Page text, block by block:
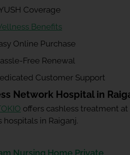
Coverage
Benefits
Online Purchase
Free Renewal
Customer Support
Network Hospital in
offers cashless treatment at
hospitals in Raiganj.
Nursing Home Private